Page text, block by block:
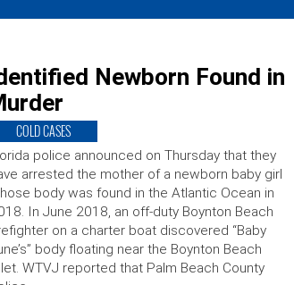
Newborn Found in
COLD CASES
police announced on Thursday that they
arrested the mother of a newborn baby girl
body was found in the Atlantic Ocean in
In June 2018, an off-duty Boynton Beach
on a charter boat discovered “Baby
body floating near the Boynton Beach
WTVJ reported that Palm Beach County